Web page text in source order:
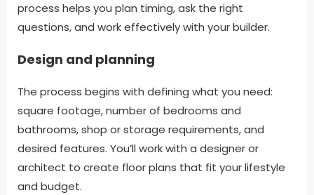
process helps you plan timing, ask the right
questions, and work effectively with your builder.
Design and planning
The process begins with defining what you need:
square footage, number of bedrooms and
bathrooms, shop or storage requirements, and
desired features. You’ll work with a designer or
architect to create floor plans that fit your lifestyle
and budget.